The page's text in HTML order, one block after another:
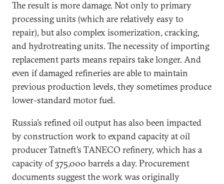
The result is more damage. Not only to primary
processing units (which are relatively easy to
repair), but also complex isomerization, cracking,
and hydrotreating units. The necessity of importing
replacement parts means repairs take longer. And
even if damaged refineries are able to maintain
previous production levels, they sometimes produce
lower-standard motor fuel.
Russia’s refined oil output has also been impacted
by construction work to expand capacity at oil
producer Tatneft’s TANECO refinery, which has a
capacity of 375,000 barrels a day. Procurement
documents suggest the work was originally